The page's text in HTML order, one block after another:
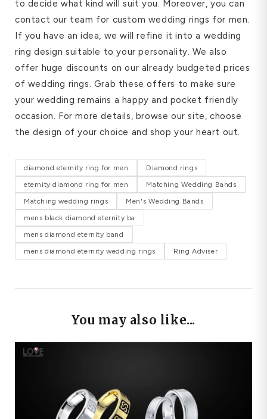
to decide what kind will suit you. Moreover, you can
contact our team for custom wedding rings for men.
If you have an idea, we will refine it into a wedding
ring design suitable to your personality. We also
offer huge discounts on our already budgeted prices
of wedding rings. Grab these offers to make sure
your wedding remains a happy and pocket friendly
occasion. For more details, browse our site, choose
the design of your choice and shop your heart out.
diamond eternity ring for men
Diamond rings
eternity diamond ring for men
Matching Wedding Bands
Matching wedding rings
Men's Wedding Bands
mens black diamond eternity ba
mens diamond eternity band
mens diamond eternity wedding rings
Ring Adviser
You may also like...